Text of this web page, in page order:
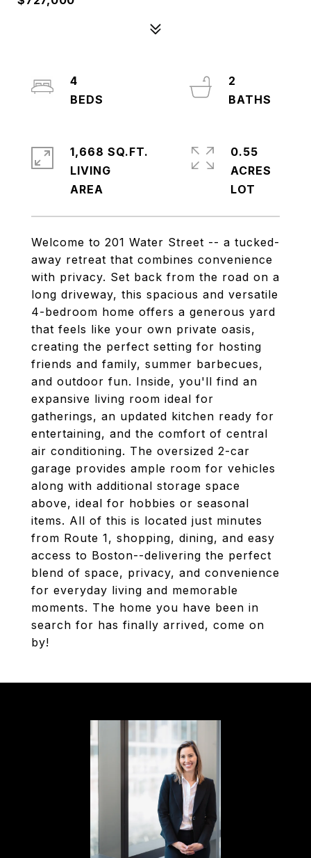
Welcome to 201 Water Street -- a tucked-
away retreat that combines convenience
with privacy. Set back from the road on a
long driveway, this spacious and versatile
4-bedroom home offers a generous yard
that feels like your own private oasis,
creating the perfect setting for hosting
friends and family, summer barbecues,
and outdoor fun. Inside, you'll find an
expansive living room ideal for
gatherings, an updated kitchen ready for
entertaining, and the comfort of central
air conditioning. The oversized 2-car
garage provides ample room for vehicles
along with additional storage space
above, ideal for hobbies or seasonal
items. All of this is located just minutes
from Route 1, shopping, dining, and easy
access to Boston--delivering the perfect
blend of space, privacy, and convenience
for everyday living and memorable
moments. The home you have been in
search for has finally arrived, come on
by!
4
2
1,668 SQ.FT.
LIVING
0.55
ACRES